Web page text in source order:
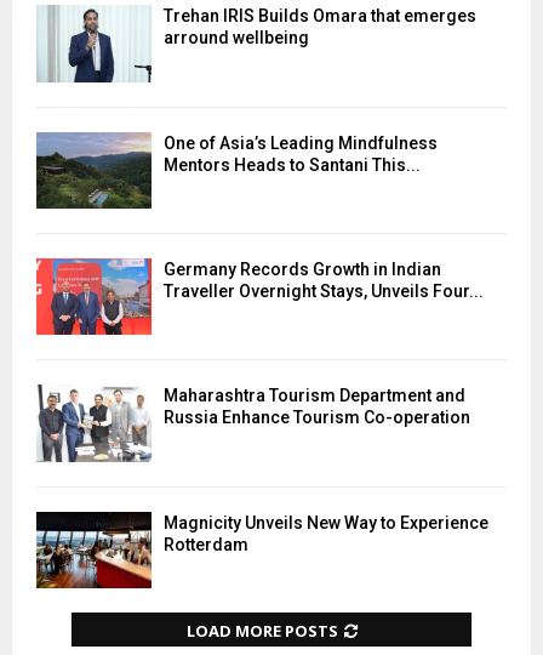
Trehan IRIS Builds Omara that emerges
arround wellbeing
One of Asia’s Leading Mindfulness
Mentors Heads to Santani This...
Germany Records Growth in Indian
Traveller Overnight Stays, Unveils Four...
Maharashtra Tourism Department and
Russia Enhance Tourism Co-operation
Magnicity Unveils New Way to Experience
Rotterdam
LOAD MORE POSTS